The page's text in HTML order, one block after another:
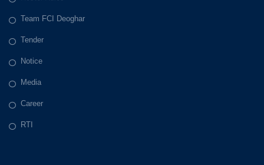
Team FCI Deoghar
Tender
Notice
Media
Career
RTI